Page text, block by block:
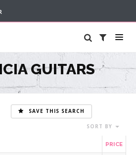
GUITARS
SAVE THIS SEARCH
SORT BY
PRICE